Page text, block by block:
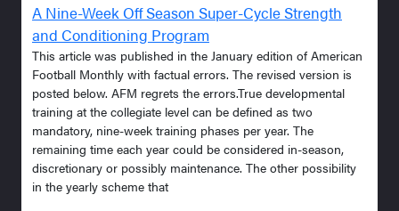
A Nine-Week Off Season Super-Cycle Strength
and Conditioning Program
This article was published in the January edition of American
Football Monthly with factual errors. The revised version is
posted below. AFM regrets the errors.True developmental
training at the collegiate level can be defined as two
mandatory, nine-week training phases per year. The
remaining time each year could be considered in-season,
discretionary or possibly maintenance. The other possibility
in the yearly scheme that